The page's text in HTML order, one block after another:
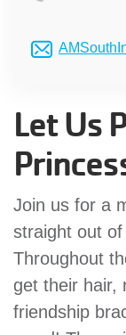
MORE
Let Us
Join us for a
straight out
Throughout
get their hair,
friendship